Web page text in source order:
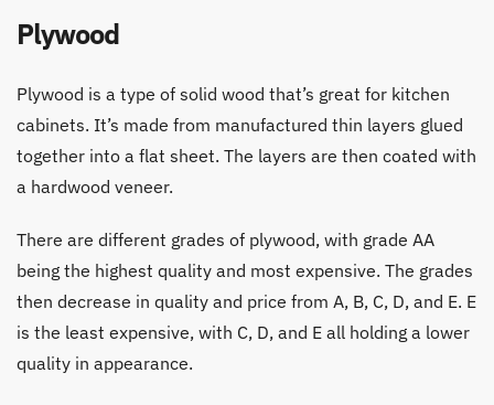
Plywood
Plywood is a type of solid wood that’s great for kitchen
cabinets. It’s made from manufactured thin layers glued
together into a flat sheet. The layers are then coated with
a hardwood veneer.
There are different grades of plywood, with grade AA
being the highest quality and most expensive. The grades
then decrease in quality and price from A, B, C, D, and E. E
is the least expensive, with C, D, and E all holding a lower
quality in appearance.